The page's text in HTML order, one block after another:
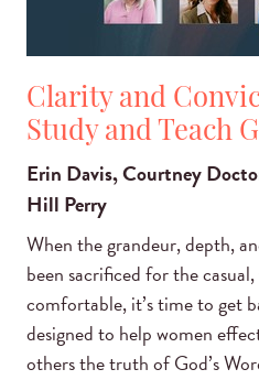
Clarity and
Study and Teach
Erin Davis, Courtney
Hill Perry
When the grandeur, depth,
been sacrificed for the
comfortable, it’s time to get
designed to help women
others the truth of God’s